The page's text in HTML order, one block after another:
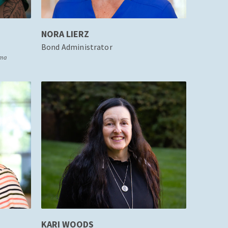
NORA LIERZ
Bond Administrator
KARI WOODS